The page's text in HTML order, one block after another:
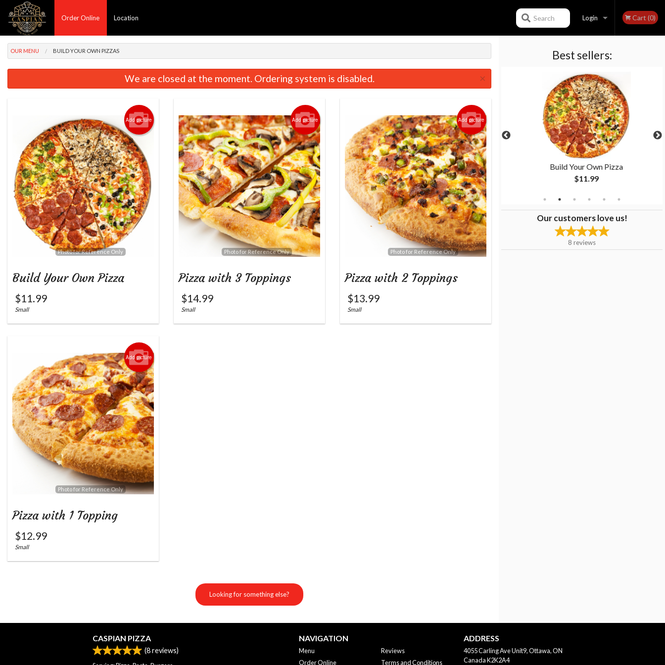
Order Online Location Login
Registration
Cart (0)
Search
Best sellers:
Deluxe Pizza
$16.99
New York Style Pizza
$13.99
Build Your Own Pizza
$11.99
Our customers love us!
8 reviews
OUR MENU BUILD YOUR OWN PIZZAS
We are closed at the moment. Ordering system is disabled. ×
Add picture
Photo for Reference Only
Build Your Own Pizza
$11.99
Small
Add picture
Photo for Reference Only
Pizza with 3 Toppings
$14.99
Small
Add picture
Photo for Reference Only
Pizza with 2 Toppings
$13.99
Small
Add picture
Photo for Reference Only
Pizza with 1 Topping
$12.99
Small
Looking for something else?
CASPIAN PIZZA
(8reviews)
NAVIGATION
Menu
Order Online
Reviews
Terms and Conditions
ADDRESS
4055 Carling Ave Unit9, Ottawa, ON
CanadaK2K2A4